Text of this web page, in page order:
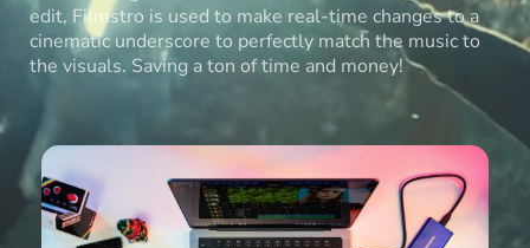
edit, Filmstro is used to make real-time changes to a
cinematic underscore to perfectly match the music to
the visuals. Saving a ton of time and money!